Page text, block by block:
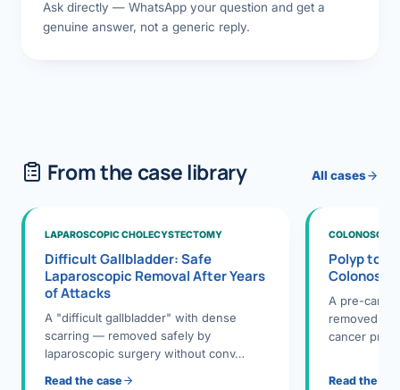
Ask directly — WhatsApp your question and get a
genuine answer, not a generic reply.
From the case library All cases
LAPAROSCOPIC CHOLECYSTECTOMY
Difficult Gallbladder: Safe
Laparoscopic Removal After Years
of Attacks
A "difficult gallbladder" with dense
scarring — removed safely by
laparoscopic surgery without conv…
Read the case
Polyp to
A pre-
removed
cancer
Read the